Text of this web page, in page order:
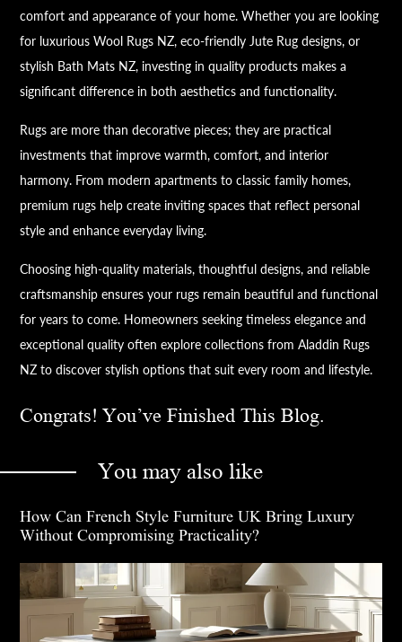
comfort and appearance of your home. Whether you are looking
for luxurious Wool Rugs NZ, eco-friendly Jute Rug designs, or
stylish Bath Mats NZ, investing in quality products makes a
significant difference in both aesthetics and functionality.
Rugs are more than decorative pieces; they are practical
investments that improve warmth, comfort, and interior
harmony. From modern apartments to classic family homes,
premium rugs help create inviting spaces that reflect personal
style and enhance everyday living.
Choosing high-quality materials, thoughtful designs, and reliable
craftsmanship ensures your rugs remain beautiful and functional
for years to come. Homeowners seeking timeless elegance and
exceptional quality often explore collections from Aladdin Rugs
NZ to discover stylish options that suit every room and lifestyle.
Congrats! You’ve Finished This Blog.
You may also like
How Can French Style Furniture UK Bring Luxury
Without Compromising Practicality?